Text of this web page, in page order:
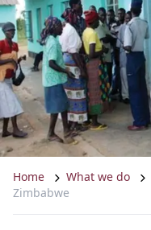
Home What we do
Zimbabwe